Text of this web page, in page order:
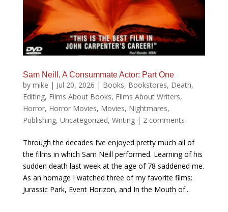
Sam Neill, A Consummate Actor: Part One
by mike | Jul 20, 2026 | Books, Bookstores, Death,
Editing, Films About Books, Films About Writers,
Horror, Horror Movies, Movies, Nightmares,
Publishing, Uncategorized, Writing| 2 comments
Through the decades I’ve enjoyed pretty much all of
the films in which Sam Neill performed. Learning of his
sudden death last week at the age of 78 saddened me.
As an homage I watched three of my favorite films:
Jurassic Park, Event Horizon, and In the Mouth of...